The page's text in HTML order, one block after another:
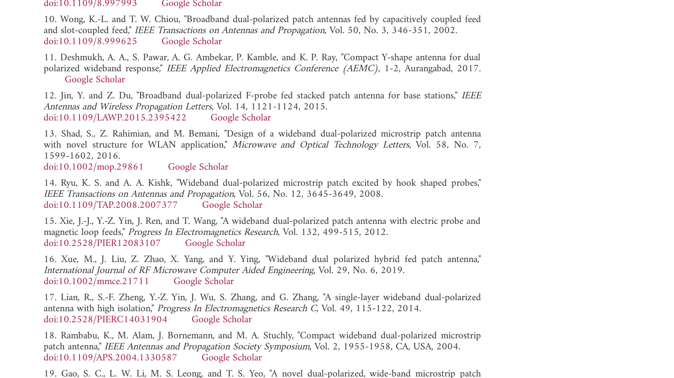
doi:10.1109/8.997993
Google Scholar
10. Wong, K.-L. and T. W. Chiou, "Broadband dual-polarized patch antennas fed by capacitively coupled feed
and slot-coupled feed," IEEE Transactions on Antennas and Propagation, Vol. 50, No. 3, 346-351, 2002.
doi:10.1109/8.999625
Google Scholar
11. Deshmukh, A. A., S. Pawar, A. G. Ambekar, P. Kamble, and K. P. Ray, "Compact Y-shape antenna for dual
polarized wideband response," IEEE Applied Electromagnetics Conference (AEMC), 1-2, Aurangabad, 2017.
Google Scholar
12. Jin, Y. and Z. Du, "Broadband dual-polarized F-probe fed stacked patch antenna for base stations," IEEE
Antennas and Wireless Propagation Letters, Vol. 14, 1121-1124, 2015.
doi:10.1109/LAWP.2015.2395422
Google Scholar
13. Shad, S., Z. Rahimian, and M. Bemani, "Design of a wideband dual-polarized microstrip patch antenna
with novel structure for WLAN application," Microwave and Optical Technology Letters, Vol. 58, No. 7,
1599-1602, 2016.
doi:10.1002/mop.29861
Google Scholar
14. Ryu, K. S. and A. A. Kishk, "Wideband dual-polarized microstrip patch excited by hook shaped probes,"
IEEE Transactions on Antennas and Propagation, Vol. 56, No. 12, 3645-3649, 2008.
doi:10.1109/TAP.2008.2007377
Google Scholar
15. Xie, J.-J., Y.-Z. Yin, J. Ren, and T. Wang, "A wideband dual-polarized patch antenna with electric probe and
magnetic loop feeds," Progress In Electromagnetics Research, Vol. 132, 499-515, 2012.
doi:10.2528/PIER12083107
Google Scholar
16. Xue, M., J. Liu, Z. Zhao, X. Yang, and Y. Ying, "Wideband dual polarized hybrid fed patch antenna,"
International Journal of RF Microwave Computer Aided Engineering, Vol. 29, No. 6, 2019.
doi:10.1002/mmce.21711
Google Scholar
17. Lian, R., S.-F. Zheng, Y.-Z. Yin, J. Wu, S. Zhang, and G. Zhang, "A single-layer wideband dual-polarized
antenna with high isolation," Progress In Electromagnetics Research C, Vol. 49, 115-122, 2014.
doi:10.2528/PIERC14031904
Google Scholar
18. Rambabu, K., M. Alam, J. Bornemann, and M. A. Stuchly, "Compact wideband dual-polarized microstrip
patch antenna," IEEE Antennas and Propagation Society Symposium, Vol. 2, 1955-1958, CA, USA, 2004.
doi:10.1109/APS.2004.1330587
Google Scholar
19. Gao, S. C., L. W. Li, M. S. Leong, and T. S. Yeo, "A novel dual-polarized, wide-band microstrip patch